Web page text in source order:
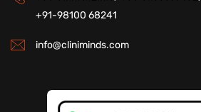
+91-98100 68241
info@cliniminds.com